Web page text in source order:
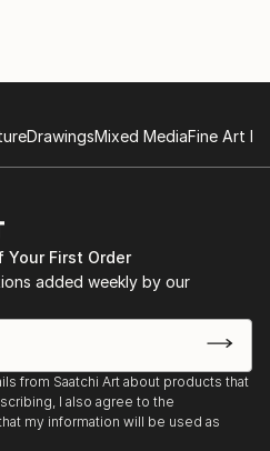
DrawingsMixed MediaFine Art
Your First Order
added weekly by our
from Saatchi Art about products that
I also agree to the
my information will be used as